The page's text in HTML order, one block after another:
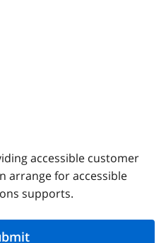
accessible customer
arrange for accessible
supports.